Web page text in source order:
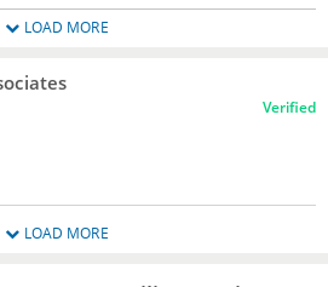
LOAD MORE
Verified
LOAD MORE